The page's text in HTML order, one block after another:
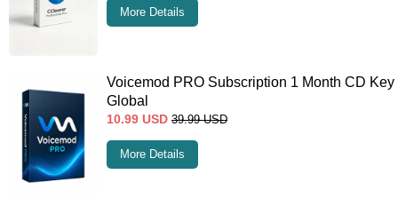
More Details
Voicemod PRO Subscription 1 Month CD Key
Global
10.99 USD 39.99 USD
More Details